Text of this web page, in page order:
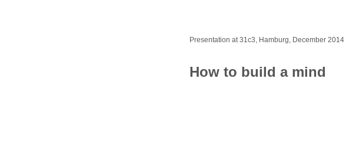
Presentation at 31c3, Hamburg, December 2014
How to build a mind